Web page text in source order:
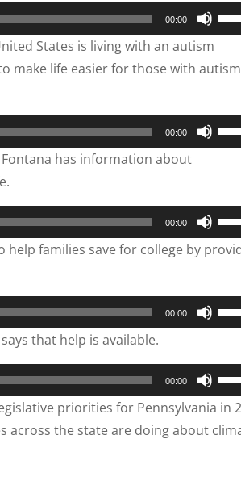
to
00:00
Use
Up/
or
States is living with an autism
make life easier for those with
00:00
Use
Up/
to
has information about
00:00
Use
Up/
to
help families save for college by
00:00
Use
Up/
to
that help is available.
00:00
Use
Up/
priorities for Pennsylvania in
across the state are doing about